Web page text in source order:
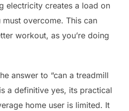
electricity creates a load on
overcome. This can
workout, as you’re doing
answer to “can a treadmill
a definitive yes, its practical
home user is limited. It